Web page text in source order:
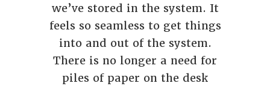
we’ve stored in the system. It
feels so seamless to get things
into and out of the system.
There is no longer a need for
piles of paper on the desk